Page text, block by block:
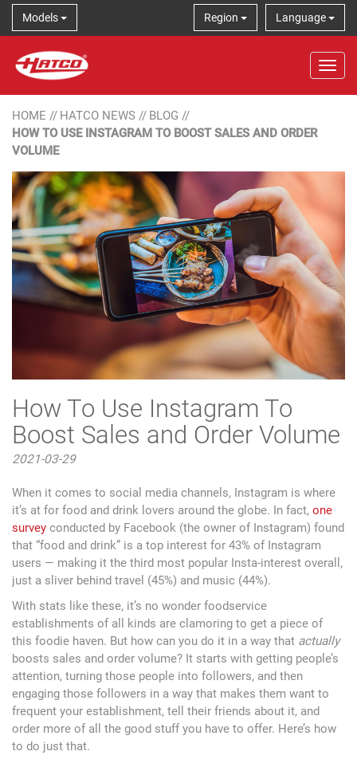
Models Language
Region
HOME // HATCO NEWS // BLOG //
HOW TO USE INSTAGRAM TO BOOST SALES AND ORDER
VOLUME
How To Use Instagram To
Boost Sales and Order Volume
2021-03-29
When it comes to social media channels, Instagram is where
it’s at for food and drink lovers around the globe. In fact, one
survey conducted by Facebook (the owner of Instagram) found
that “food and drink” is a top interest for 43% of Instagram
users — making it the third most popular Insta-interest overall,
just a sliver behind travel (45%) and music (44%).
With stats like these, it’s no wonder foodservice
establishments of all kinds are clamoring to get a piece of
this foodie haven. But how can you do it in a way that actually
boosts sales and order volume? It starts with getting people’s
attention, turning those people into followers, and then
engaging those followers in a way that makes them want to
frequent your establishment, tell their friends about it, and
order more of all the good stuff you have to offer. Here’s how
to do just that.